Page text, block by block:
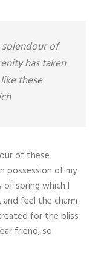
of
has taken
these
of these
possession of my
spring which I
feel the charm
for the bliss
friend, so